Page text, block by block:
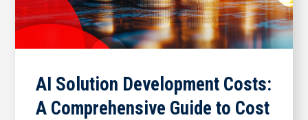
AI Solution Development Costs:
A Comprehensive Guide to Cost